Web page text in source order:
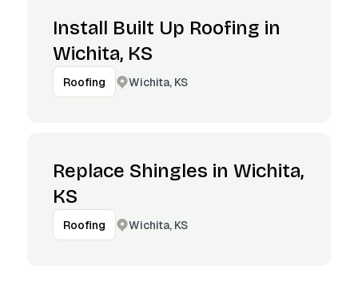
Install Built Up Roofing in
Wichita, KS
Roofing Wichita, KS
Replace Shingles in Wichita,
KS
Roofing Wichita, KS